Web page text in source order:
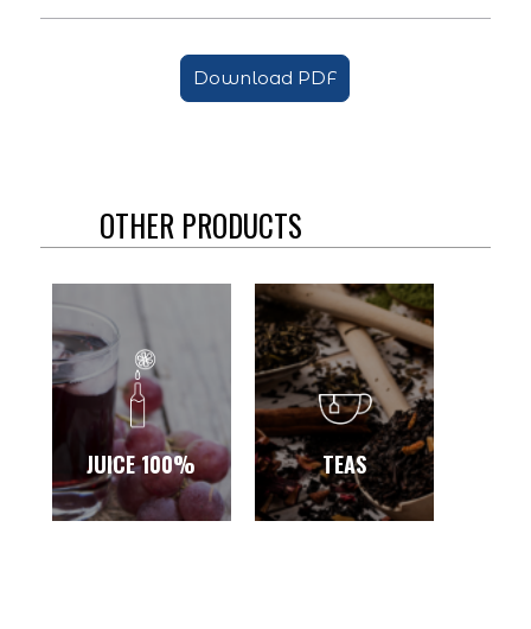
Download PDF
OTHER PRODUCTS
JUICE 100% TEAS